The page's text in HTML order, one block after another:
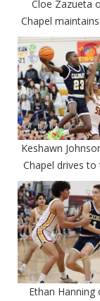
Cloe Zazueta
Chapel
Keshawn
Chapel drives to
Ethan Hanning